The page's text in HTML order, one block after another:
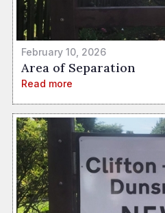
February 10, 2026
Area of Separation
Read more